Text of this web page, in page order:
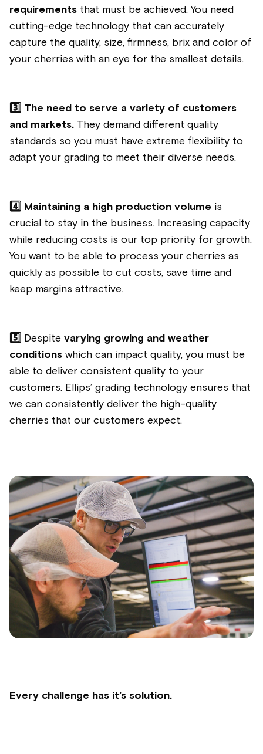
requirements that must be achieved. You need
cutting-edge technology that can accurately
capture the quality, size, firmness, brix and color of
your cherries with an eye for the smallest details.
3️⃣ The need to serve a variety of customers
and markets. They demand different quality
standards so you must have extreme flexibility to
adapt your grading to meet their diverse needs.
4️⃣ Maintaining a high production volume is
crucial to stay in the business. Increasing capacity
while reducing costs is our top priority for growth.
You want to be able to process your cherries as
quickly as possible to cut costs, save time and
keep margins attractive.
5️⃣ Despite varying growing and weather
conditions which can impact quality, you must be
able to deliver consistent quality to your
customers. Ellips’ grading technology ensures that
we can consistently deliver the high-quality
cherries that our customers expect.
Every challenge has it’s solution.